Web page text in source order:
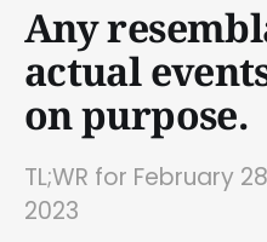
Any
actual
on purpose.
TL;WR for February
2023